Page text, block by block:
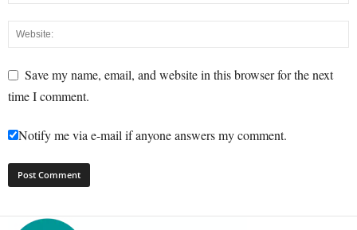
Save my name, email, and website in this browser for the next
time I comment.
Notify me via e-mail if anyone answers my comment.